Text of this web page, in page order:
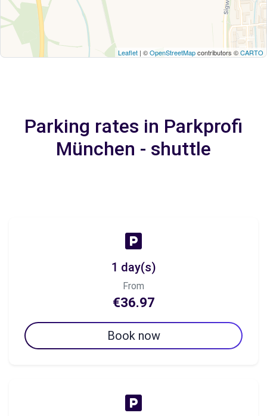
Leaflet | ©OpenStreetMapcontributors ©CARTO
Parking rates in Parkprofi
München - shuttle
1 day(s)
From
€36.97
Book now